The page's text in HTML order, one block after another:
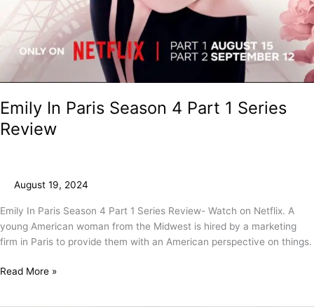
Emily In Paris Season 4 Part 1 Series
Review
August 19, 2024
Emily In Paris Season 4 Part 1 Series Review- Watch on Netflix. A
young American woman from the Midwest is hired by a marketing
firm in Paris to provide them with an American perspective on things.
Read More »